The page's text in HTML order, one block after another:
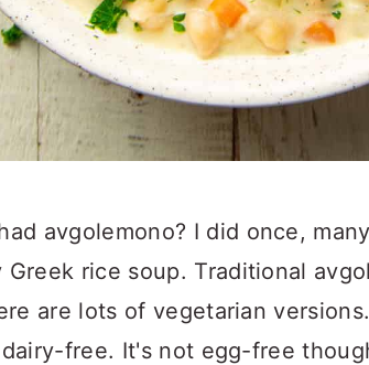
avgolemono? I did once,
Greek rice soup. Traditional
are lots of vegetarian
free. It's not egg-free